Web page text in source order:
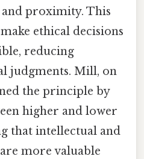
proximity. This
ethical decisions
reducing
judgments. Mill, on
the principle by
higher and lower
that intellectual and
more valuable